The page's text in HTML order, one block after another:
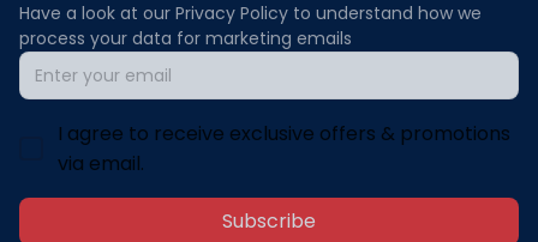
Have a look at our Privacy Policy to understand how we
process your data for marketing emails
I agree to receive exclusive offers & promotions
via email.
Subscribe